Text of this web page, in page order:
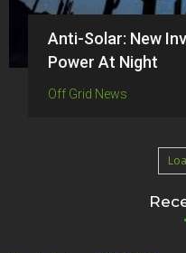
Anti-Solar: New
Power At Night
Off Grid News